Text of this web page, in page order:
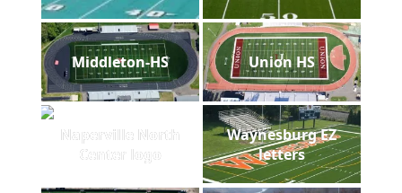
Middleton-HS Union HS
Naperville North
Center logo
Waynesburg EZ
letters